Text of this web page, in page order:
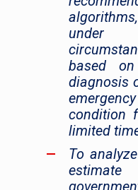
algorithms,
under
based
diagnosis
emergency
condition
limited
To
estimate